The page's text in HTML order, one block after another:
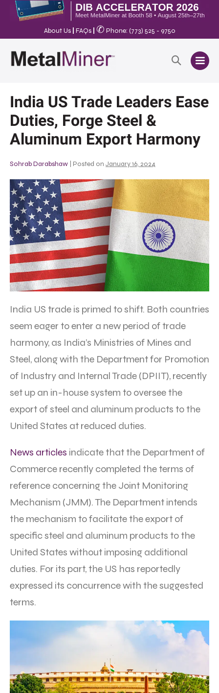
About Us FAQs ✆ Phone: (773) 525 - 9750
India US Trade Leaders Ease
Duties, Forge Steel &
Aluminum Export Harmony
Sohrab Darabshaw Posted on January 16, 2024
India US trade is primed to shift. Both countries
seem eager to enter a new period of trade
harmony, as India’s Ministries of Mines and
Steel, along with the Department for Promotion
of Industry and Internal Trade (DPIIT), recently
set up an in-house system to oversee the
export of steel and aluminum products to the
United States at reduced duties.
News articles indicate that the Department of
Commerce recently completed the terms of
reference concerning the Joint Monitoring
Mechanism (JMM). The Department intends
the mechanism to facilitate the export of
specific steel and aluminum products to the
United States without imposing additional
duties. For its part, the US has reportedly
expressed its concurrence with the suggested
terms.